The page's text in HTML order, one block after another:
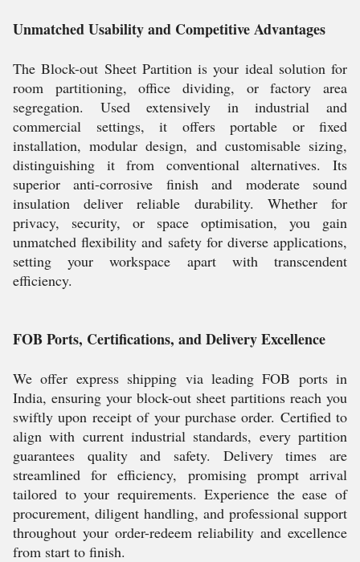
Unmatched Usability and Competitive Advantages
The Block-out Sheet Partition is your ideal solution for
room partitioning, office dividing, or factory area
segregation. Used extensively in industrial and
commercial settings, it offers portable or fixed
installation, modular design, and customisable sizing,
distinguishing it from conventional alternatives. Its
superior anti-corrosive finish and moderate sound
insulation deliver reliable durability. Whether for
privacy, security, or space optimisation, you gain
unmatched flexibility and safety for diverse applications,
setting your workspace apart with transcendent
efficiency.
FOB Ports, Certifications, and Delivery Excellence
We offer express shipping via leading FOB ports in
India, ensuring your block-out sheet partitions reach you
swiftly upon receipt of your purchase order. Certified to
align with current industrial standards, every partition
guarantees quality and safety. Delivery times are
streamlined for efficiency, promising prompt arrival
tailored to your requirements. Experience the ease of
procurement, diligent handling, and professional support
throughout your order-redeem reliability and excellence
from start to finish.